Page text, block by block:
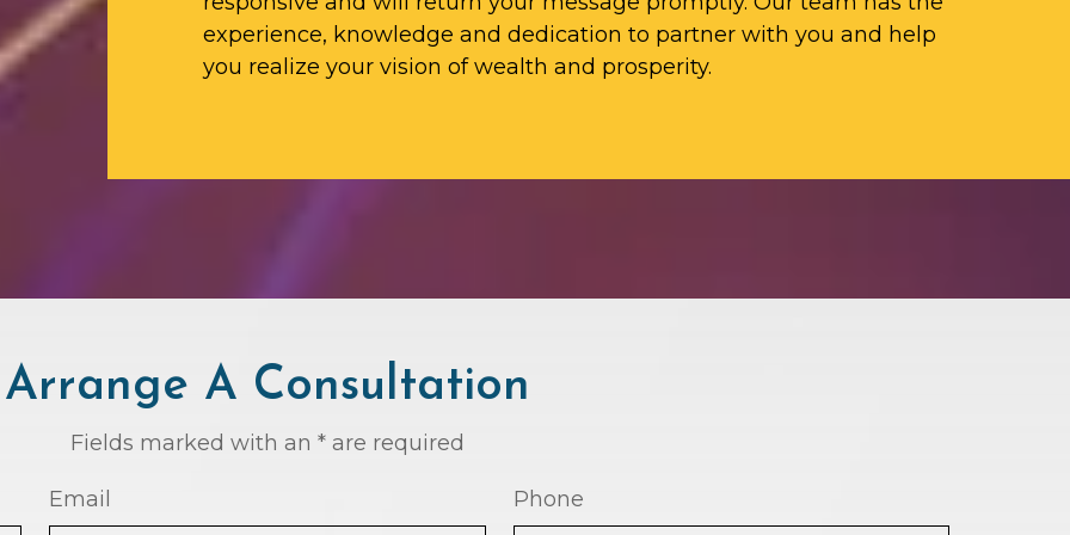
experience, knowledge and dedication to partner with you and help
you realize your vision of wealth and prosperity.
Arrange A Consultation
Fields marked with an * are required
Email Phone